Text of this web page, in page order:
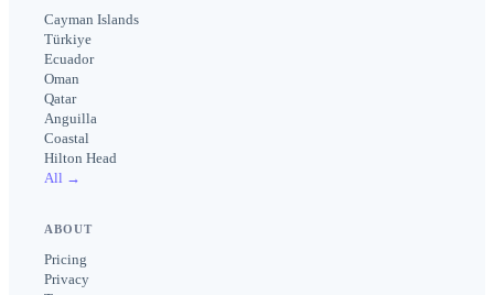
Cayman Islands
Türkiye
Ecuador
Oman
Qatar
Anguilla
Coastal
Hilton Head
All →
ABOUT
Pricing
Privacy